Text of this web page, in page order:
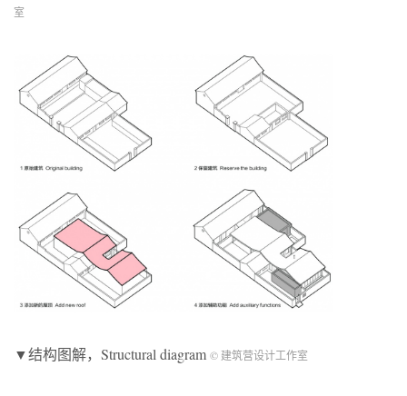
室
▼结构图解，Structural diagram © 建筑营设计工作室